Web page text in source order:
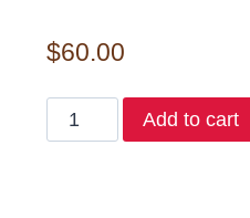
$60.00
Sama
quantity
Add to cart